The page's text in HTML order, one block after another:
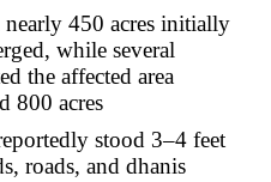
nearly 450 acres initially
while several
the affected area
800 acres
stood 3–4 feet
roads, and dhanis